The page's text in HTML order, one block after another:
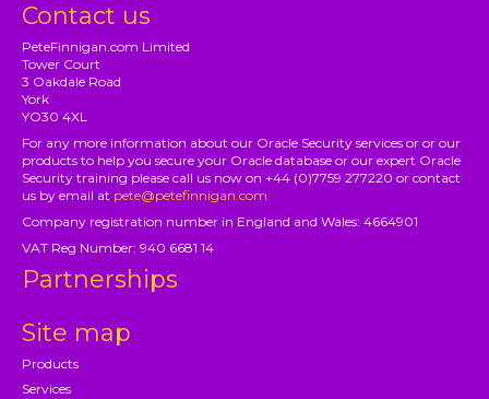
Contact us
PeteFinnigan.com Limited
Tower Court
3 Oakdale Road
York
YO30 4XL
For any more information about our Oracle Security services or or our
products to help you secure your Oracle database or our expert Oracle
Security training please call us now on +44 (0)7759 277220 or contact
us by email at pete@petefinnigan.com
Company registration number in England and Wales: 4664901
VAT Reg Number: 940 6681 14
Partnerships
Site map
Products
Services